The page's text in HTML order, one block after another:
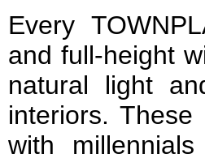
Every
and full-height
natural light
interiors.
with